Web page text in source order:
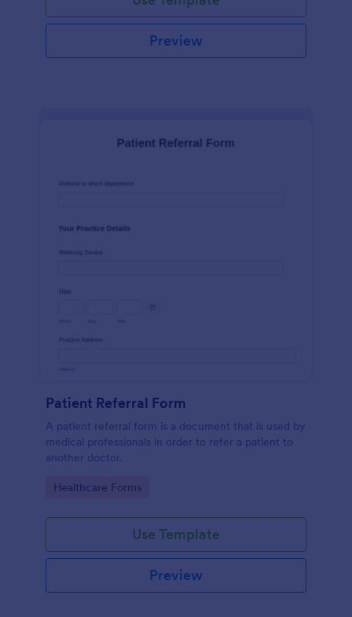
Preview
Patient Referral Form
A patient referral form is a document that is used by
medical professionals in order to refer a patient to
another doctor.
Go to Category:
Healthcare Forms
Use Template
Preview